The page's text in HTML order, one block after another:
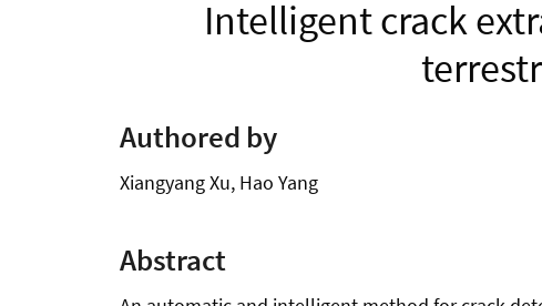
Intelligent crack
Authored by
Xiangyang Xu, Hao Yang
Abstract